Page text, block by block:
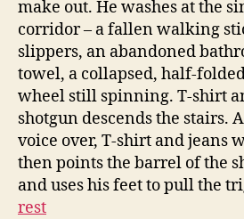
make out. He washes at the
corridor – a fallen walking
slippers, an abandoned
towel, a collapsed, half-
wheel still spinning. T-shirt
shotgun descends the stairs.
voice over, T-shirt and jeans
then points the barrel of the
and uses his feet to pull the
rest